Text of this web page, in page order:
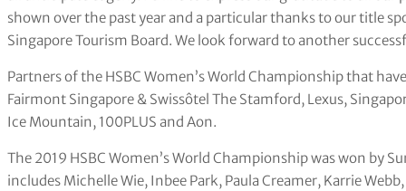
shown over the past year and a particular thanks to our title
Singapore Tourism Board. We look forward to another
Partners of the HSBC Women’s World Championship that
Fairmont Singapore & Swissôtel The Stamford, Lexus,
Ice Mountain, 100PLUS and Aon.
The 2019 HSBC Women’s World Championship was won by
includes Michelle Wie, Inbee Park, Paula Creamer, Karrie